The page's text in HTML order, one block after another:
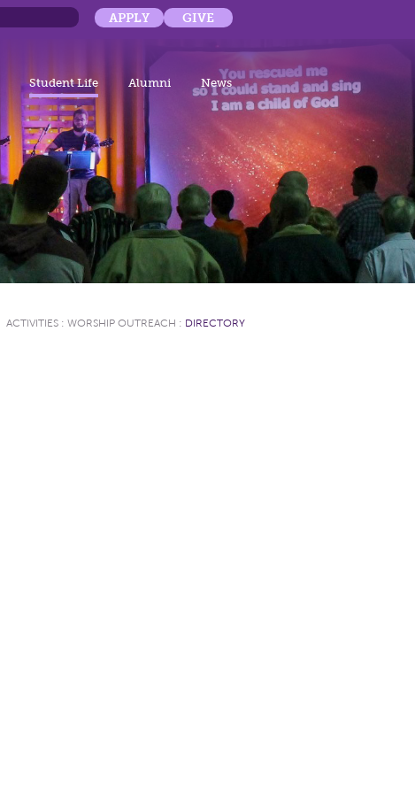
APPLY GIVE
Student Life Alumni News
ACTIVITIES : WORSHIP OUTREACH : DIRECTORY